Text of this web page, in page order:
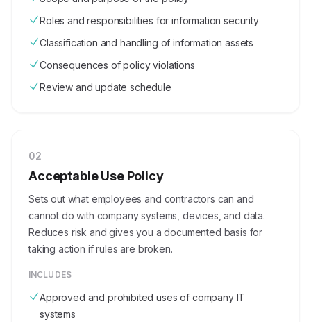
Roles and responsibilities for information security
Classification and handling of information assets
Consequences of policy violations
Review and update schedule
02
Acceptable Use Policy
Sets out what employees and contractors can and
cannot do with company systems, devices, and data.
Reduces risk and gives you a documented basis for
taking action if rules are broken.
INCLUDES
Approved and prohibited uses of company IT
systems